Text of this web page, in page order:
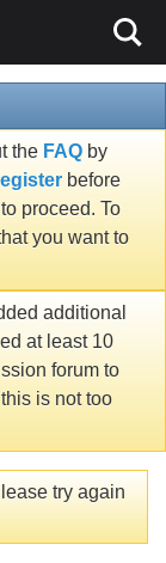
the FAQ by
before
proceed. To
you want to
additional
at least 10
forum to
is not too
try again